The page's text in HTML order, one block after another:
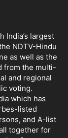
India’s largest
NDTV-Hindu
as well as the
from the multi-
and regional
voting.
which has
listed
and A-list
together for